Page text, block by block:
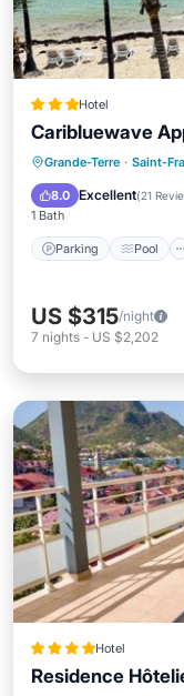
Hotel
Caribluewave
Grande-Terre · Saint-
8.0 Excellent(21
1 Bath
Parking Pool
Parking
Kitchen
US $315/night
7 nights - US $2,202
Hotel
Residence